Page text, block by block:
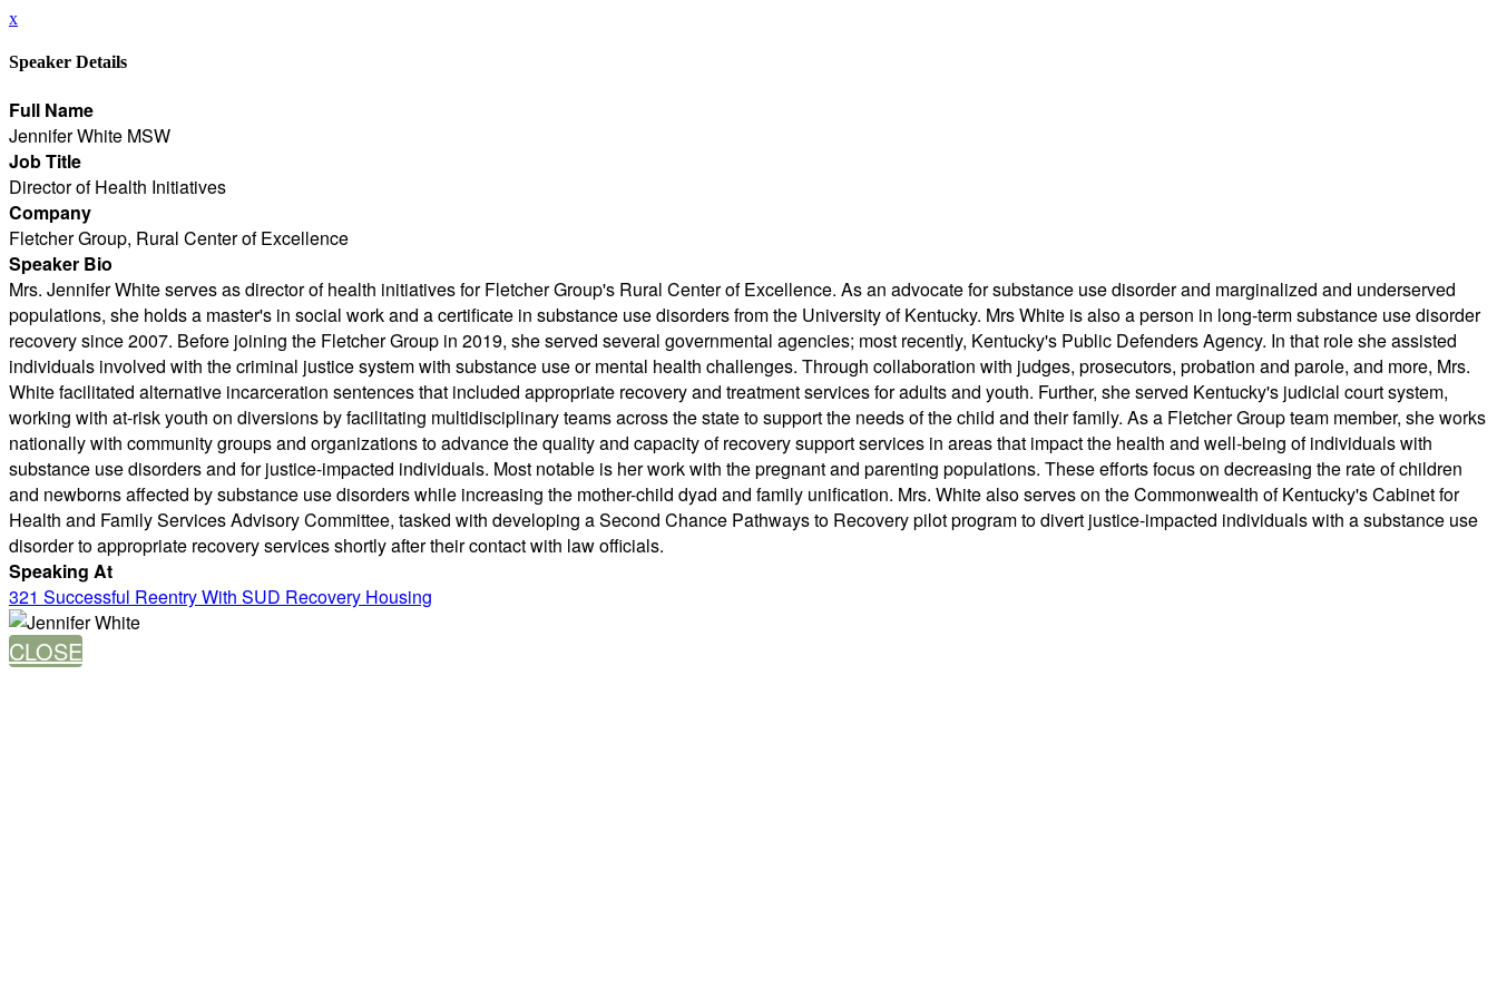
x
Speaker Details
Full Name
Jennifer White MSW
Job Title
Director of Health Initiatives
Company
Fletcher Group, Rural Center of Excellence
Speaker Bio
Mrs. Jennifer White serves as director of health initiatives for Fletcher Group's Rural Center of Excellence. As an advocate for substance use disorder and marginalized and underserved
populations, she holds a master's in social work and a certificate in substance use disorders from the University of Kentucky. Mrs White is also a person in long-term substance use disorder
recovery since 2007. Before joining the Fletcher Group in 2019, she served several governmental agencies; most recently, Kentucky's Public Defenders Agency. In that role she assisted
individuals involved with the criminal justice system with substance use or mental health challenges. Through collaboration with judges, prosecutors, probation and parole, and more, Mrs.
White facilitated alternative incarceration sentences that included appropriate recovery and treatment services for adults and youth. Further, she served Kentucky's judicial court system,
working with at-risk youth on diversions by facilitating multidisciplinary teams across the state to support the needs of the child and their family. As a Fletcher Group team member, she works
nationally with community groups and organizations to advance the quality and capacity of recovery support services in areas that impact the health and well-being of individuals with
substance use disorders and for justice-impacted individuals. Most notable is her work with the pregnant and parenting populations. These efforts focus on decreasing the rate of children
and newborns affected by substance use disorders while increasing the mother-child dyad and family unification. Mrs. White also serves on the Commonwealth of Kentucky's Cabinet for
Health and Family Services Advisory Committee, tasked with developing a Second Chance Pathways to Recovery pilot program to divert justice-impacted individuals with a substance use
disorder to appropriate recovery services shortly after their contact with law officials.
Speaking At
321 Successful Reentry With SUD Recovery Housing
CLOSE